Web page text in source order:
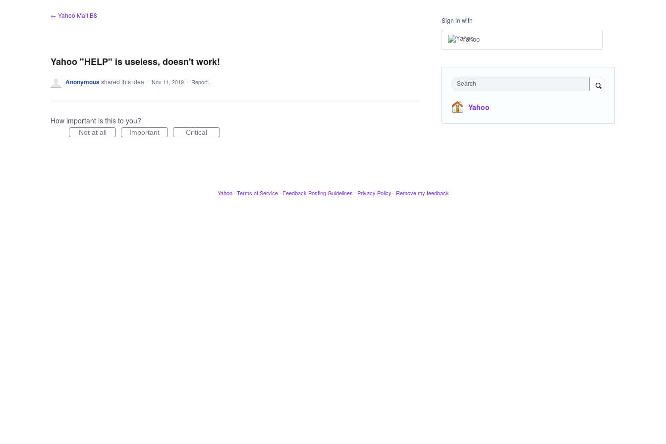
← Yahoo Mail B8
Yahoo "HELP" is useless, doesn't work!
Anonymousshared this idea · Nov 11, 2019 · Report…
How important is this to you?
Not at all Important Critical
Sign in with
Yahoo
Search
Yahoo
Yahoo · Terms of Service · Feedback Posting Guidelines · Privacy Policy · Remove my feedback